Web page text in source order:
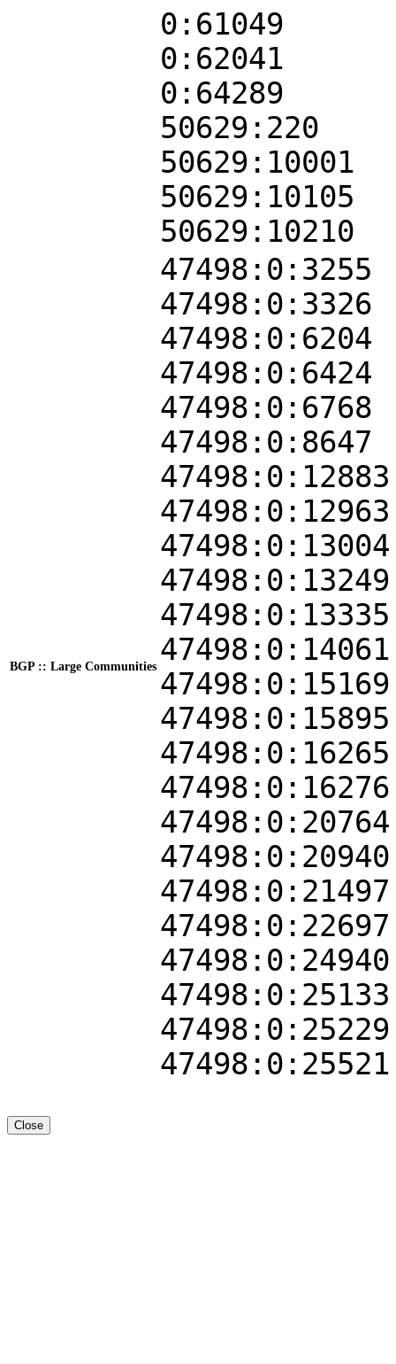
0:61049
0:62041
0:64289
50629:220
50629:10001
50629:10105
50629:10210
BGP :: Large Communities
47498:0:3255
47498:0:3326
47498:0:6204
47498:0:6424
47498:0:6768
47498:0:8647
47498:0:12883
47498:0:12963
47498:0:13004
47498:0:13249
47498:0:13335
47498:0:14061
47498:0:15169
47498:0:15895
47498:0:16265
47498:0:16276
47498:0:20764
47498:0:20940
47498:0:21497
47498:0:22697
47498:0:24940
47498:0:25133
47498:0:25229
47498:0:25521
Close